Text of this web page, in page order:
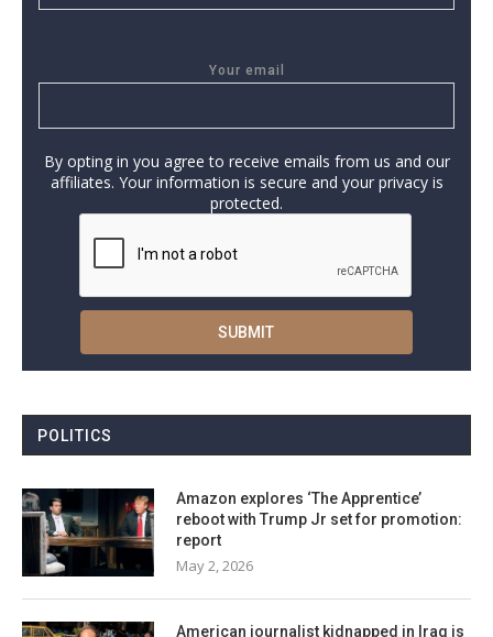
Your email
By opting in you agree to receive emails from us and our
affiliates. Your information is secure and your privacy is
protected.
POLITICS
Amazon explores ‘The Apprentice’
reboot with Trump Jr set for promotion:
report
May 2, 2026
American journalist kidnapped in Iraq is